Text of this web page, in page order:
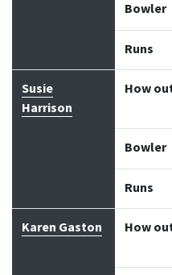
Bowler
Runs
Susie
Harrison
How
Bowler
Runs
Karen Gaston How